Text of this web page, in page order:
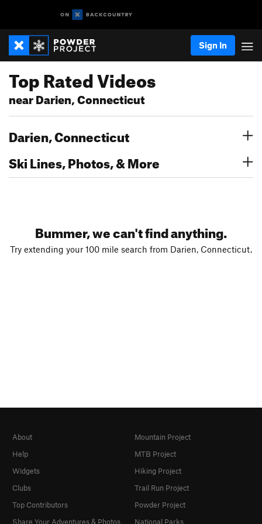
Sign In
Top Rated Videos
near Darien, Connecticut
Darien, Connecticut
Ski Lines, Photos, & More
Bummer, we can't find anything.
Try extending your 100 mile search from Darien, Connecticut.
About
Help
Widgets
Clubs
Top Contributors
Share Your Adventures & Photos
Mountain Project
MTB Project
Hiking Project
Trail Run Project
Powder Project
National Parks